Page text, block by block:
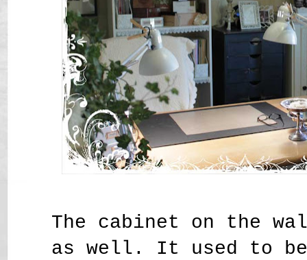
The cabinet on the
as well. It used to